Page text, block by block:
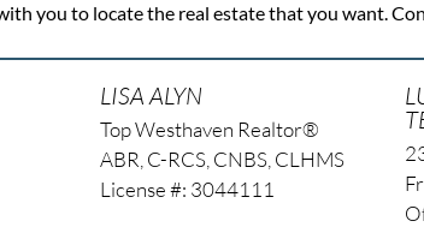
you to locate the real estate that you want.
LISA ALYN
Top Westhaven Realtor®
ABR, C-RCS, CNBS, CLHMS
License #: 3044111